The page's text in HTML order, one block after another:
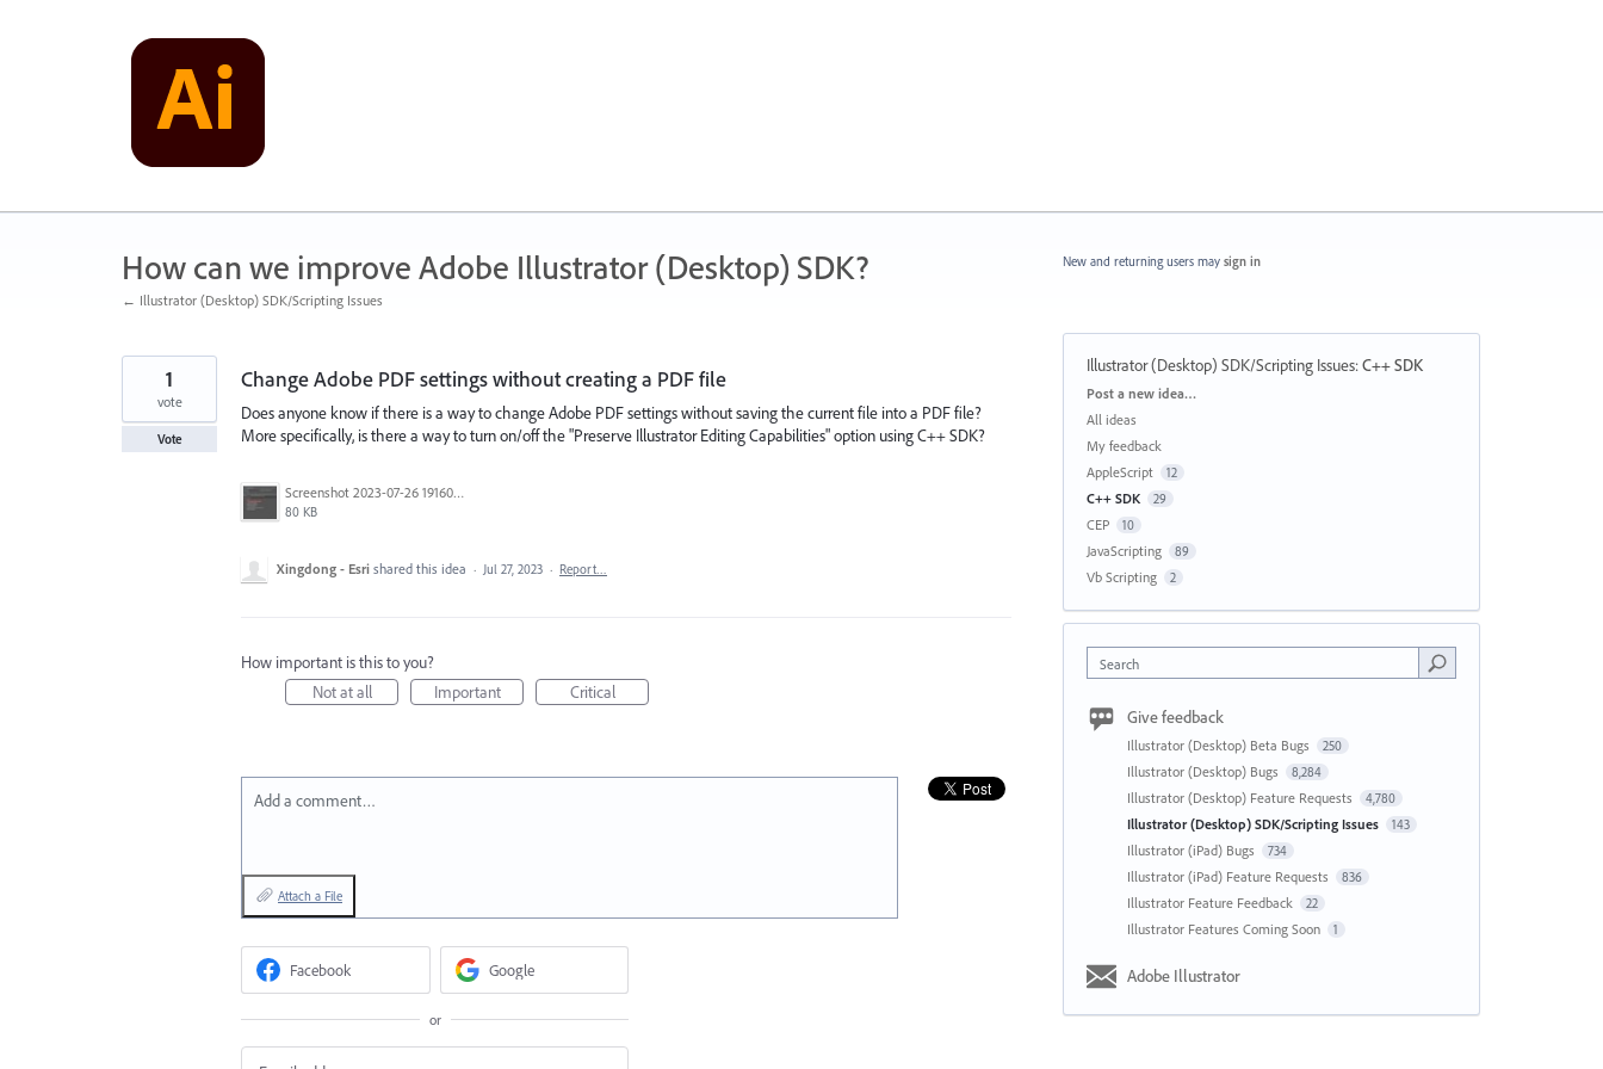
How can we improve Adobe Illustrator (Desktop) SDK?
← Illustrator (Desktop) SDK/Scripting Issues
Change Adobe PDF settings without creating a PDF file
Does anyone know if there is a way to change Adobe PDF settings without saving the current file into a PDF file?
More specifically, is there a way to turn on/off the "Preserve Illustrator Editing Capabilities" option using C++ SDK?
Screenshot 2023-07-26 191600.jpg
80 KB
1
vote
Vote
Xingdong - Esri shared this idea · Jul 27, 2023 · Report…
How important is this to you?
Not at all
Important Critical
Add a comment…
Attach a File
Facebook Google
or
New and returning users may sign in
Illustrator (Desktop) SDK/Scripting Issues:C++ SDK
Categories
Post a new idea…
All ideas
My feedback
AppleScript
12
C++ SDK 29
CEP 10
JavaScripting 89
Vb Scripting 2
Search
Give feedback
Illustrator (Desktop) Beta Bugs 250
Illustrator (Desktop) Bugs 8,284
Illustrator (Desktop) Feature Requests 4,780
Illustrator (Desktop) SDK/Scripting Issues 143
Illustrator (iPad) Bugs 734
Illustrator (iPad) Feature Requests 836
Illustrator Feature Feedback 22
Illustrator Features Coming Soon 1
Adobe Illustrator